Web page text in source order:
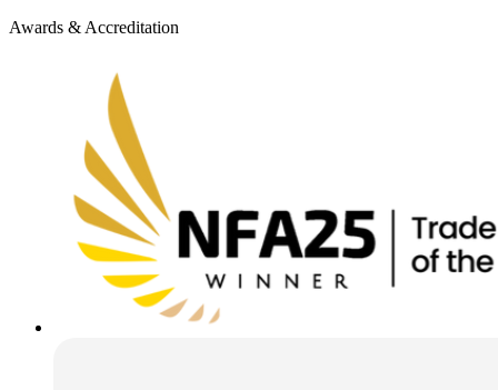
Awards & Accreditation